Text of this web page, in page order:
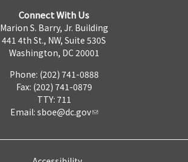
Connect With Us
Marion S. Barry, Jr. Building
441 4th St., NW, Suite 530S
Washington, DC 20001
Phone: (202) 741-0888
Fax: (202) 741-0879
TTY: 711
Email: sboe@dc.gov